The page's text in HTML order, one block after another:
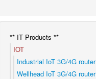
** IT Products **
IOT
Industrial IoT 3G/4G router
Wellhead IoT 3G/4G router